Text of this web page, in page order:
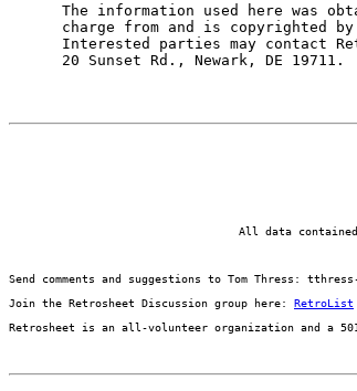
The information used here was
charge from and is copyrighted by
Interested parties may contact
All data
Send comments and suggestions to Tom Thress:
Join the Retrosheet Discussion group here: RetroList
Retrosheet is an all-volunteer organization and a